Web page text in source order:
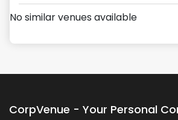
No similar venues available
CorpVenue - Your Personal